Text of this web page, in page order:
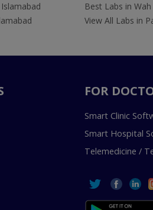
Best Labs in
View All Labs in
FOR
Smart Clinic
Smart Hospital
Telemedicine /